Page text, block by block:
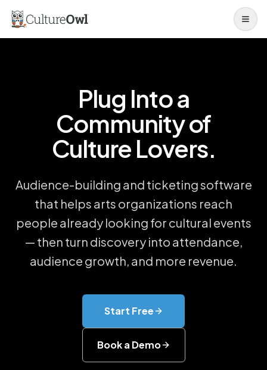
Plug Into a
Community of
Culture Lovers.
Audience-building and ticketing software
that helps arts organizations reach
people already looking for cultural events
— then turn discovery into attendance,
audience growth, and more revenue.
Start Free
Book a Demo